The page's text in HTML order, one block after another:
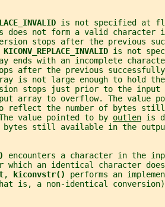
is not specified at
does not form a valid character
stops after the previous
KICONV_REPLACE_INVALID is not
ends with an incomplete
after the previous
is not large enough to hold
stops just prior to the input
array to overflow. The value
reflect the number of bytes
value pointed to by
outlen is
still available in the
encounters a character in the
which an identical character
, kiconvstr() performs an
is, a non-identical